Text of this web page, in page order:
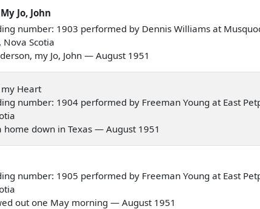
Jo, John
number: 1903 performed by Dennis Williams at
Nova Scotia
my Jo, John — August 1951
Heart
number: 1904 performed by Freeman Young at East
down in Texas — August 1951
number: 1905 performed by Freeman Young at East
out one May morning — August 1951